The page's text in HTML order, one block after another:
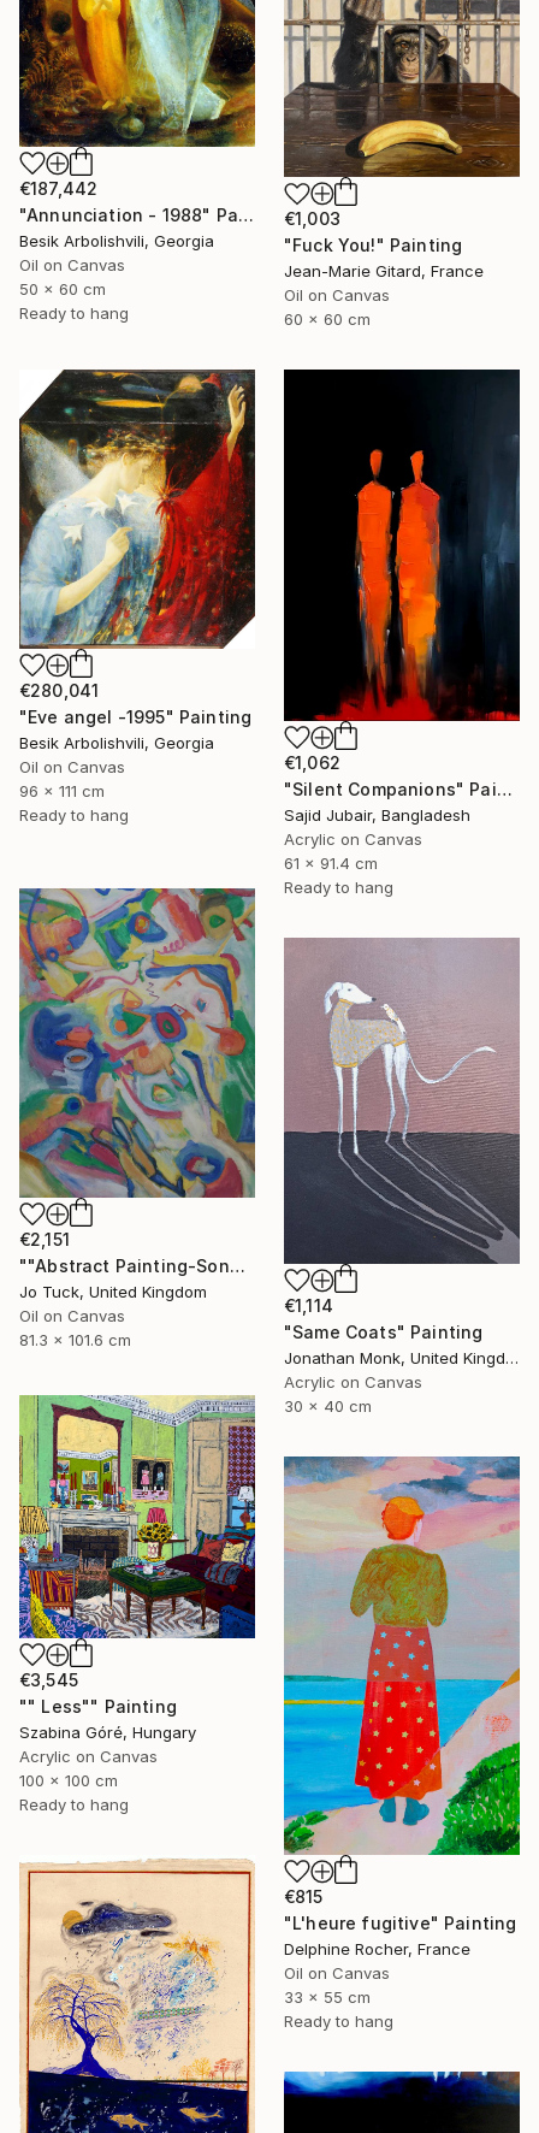
€187,442
"Annunciation - 1988" Painting
Besik Arbolishvili, Georgia
Oil on Canvas
50 x 60 cm
Ready to hang
€1,003
"Fuck You!" Painting
Jean-Marie Gitard, France
Oil on Canvas
60 x 60 cm
€280,041
"Eve angel -1995" Painting
Besik Arbolishvili, Georgia
Oil on Canvas
96 x 111 cm
Ready to hang
€1,062
"Silent Companions" Painting
Sajid Jubair, Bangladesh
Acrylic on Canvas
61 x 91.4 cm
Ready to hang
€2,151
""Abstract Painting-Song Of Spring "" Painting
Jo Tuck, United Kingdom
Oil on Canvas
81.3 x 101.6 cm
€1,114
"Same Coats" Painting
Jonathan Monk, United Kingdom
Acrylic on Canvas
30 x 40 cm
€3,545
"" Less"" Painting
Szabina Góré, Hungary
Acrylic on Canvas
100 x 100 cm
Ready to hang
€815
"L'heure fugitive" Painting
Delphine Rocher, France
Oil on Canvas
33 x 55 cm
Ready to hang